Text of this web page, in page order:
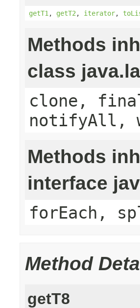
getT1 , getT2 , iterator,
Methods
class
clone,
notifyAll,
Methods
interface
forEach,
Method
getT8